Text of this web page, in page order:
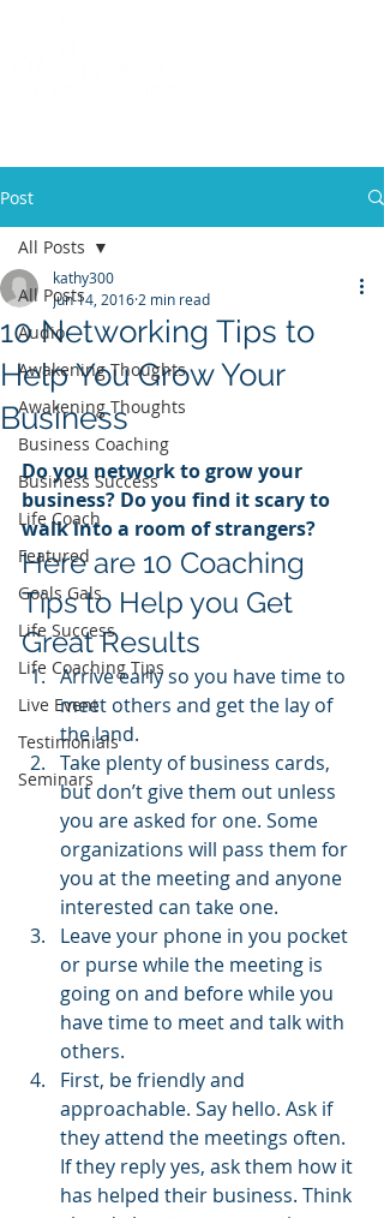
Post
All Posts
Audio
Awakening Thoughts
Awakening Thoughts
Business Coaching
Business Success
Life Coach
Featured
Goals Gals
Life Success
Life Coaching Tips
Live Event
Testimonials
Seminars
All Posts
10 Networking Tips to
Help You Grow Your
Business
kathy300
Jun 14, 2016 2 min read
Do you network to grow your
business? Do you find it scary to
walk into a room of strangers?
Here are 10 Coaching
Tips to Help you Get
Great Results
Arrive early so you have time to
meet others and get the lay of
the land.
Take plenty of business cards,
but don’t give them out unless
you are asked for one. Some
organizations will pass them for
you at the meeting and anyone
interested can take one.
Leave your phone in you pocket
or purse while the meeting is
going on and before while you
have time to meet and talk with
others.
First, be friendly and
approachable. Say hello. Ask if
they attend the meetings often.
If they reply yes, ask them how it
has helped their business. Think